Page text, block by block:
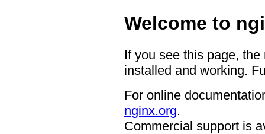
Welcome to
If you see this page,
installed and working.
For online
nginx.org.
Commercial support is